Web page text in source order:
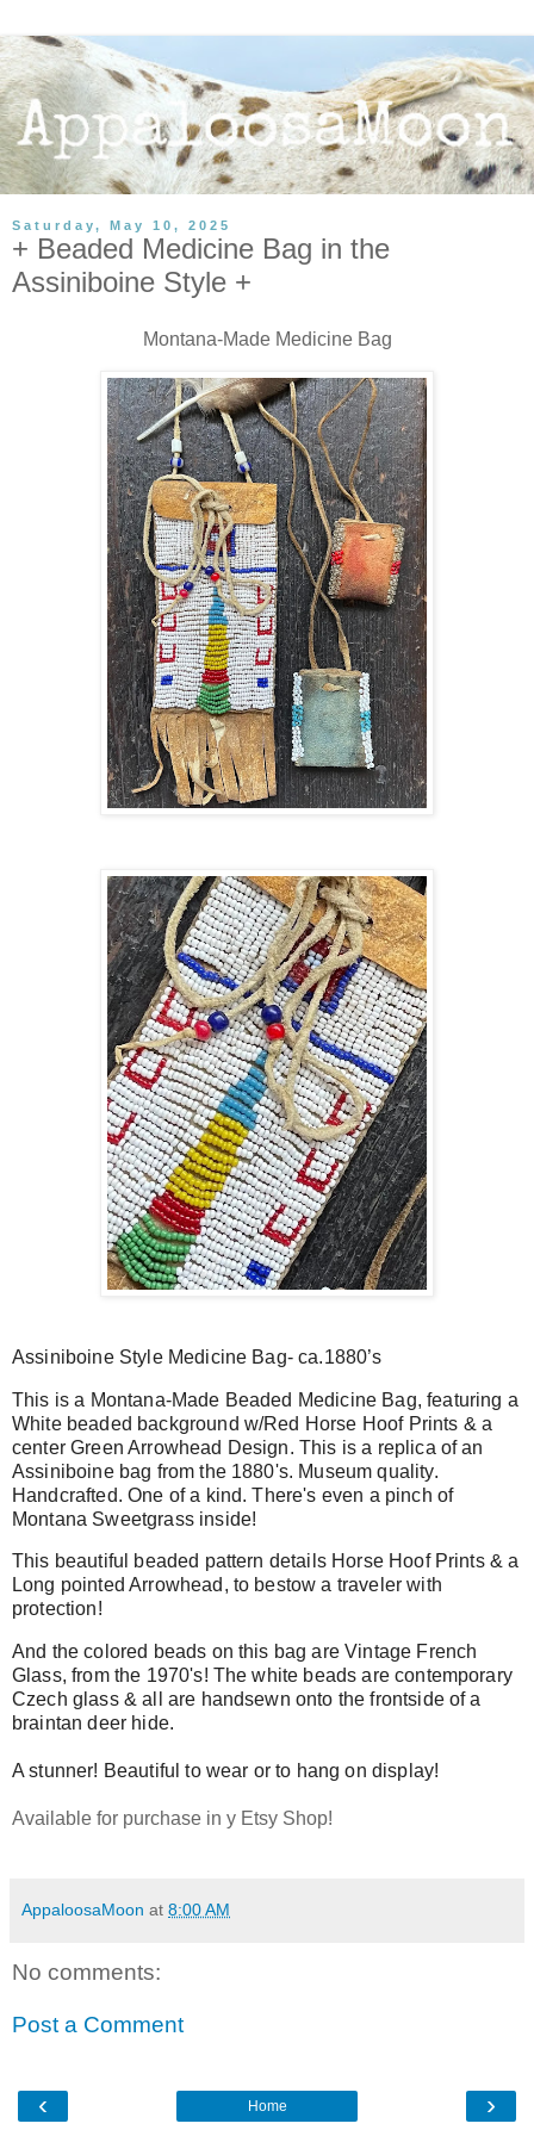
Saturday, May 10, 2025
+ Beaded Medicine Bag in the
Assiniboine Style +
Montana-Made Medicine Bag
Assiniboine Style Medicine Bag- ca.1880’s
This is a Montana-Made Beaded Medicine Bag, featuring a
White beaded background w/Red Horse Hoof Prints & a
center Green Arrowhead Design. This is a replica of an
Assiniboine bag from the 1880's. Museum quality.
Handcrafted. One of a kind. There's even a pinch of
Montana Sweetgrass inside!
This beautiful beaded pattern details Horse Hoof Prints & a
Long pointed Arrowhead, to bestow a traveler with
protection!
And the colored beads on this bag are Vintage French
Glass, from the 1970's! The white beads are contemporary
Czech glass & all are handsewn onto the frontside of a
braintan deer hide.
A stunner! Beautiful to wear or to hang on display!
Available for purchase in y Etsy Shop!
AppaloosaMoon at 8:00 AM
No comments:
Post a Comment
‹ ›
Home